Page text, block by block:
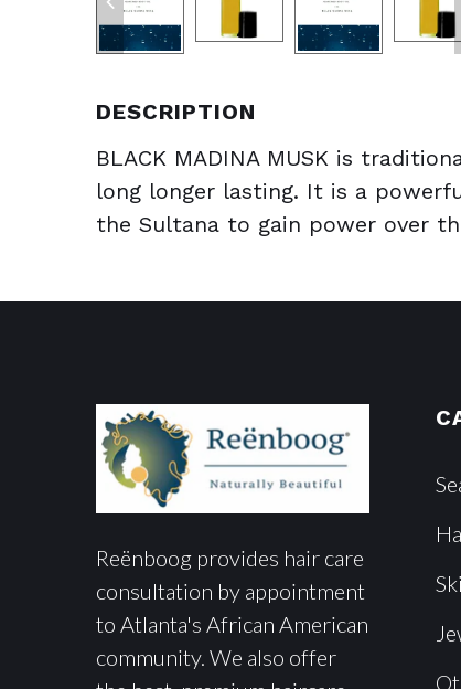
DESCRIPTION
BLACK MADINA MUSK is
long longer lasting. It is a
the Sultana to gain power over
Reënboog provides hair care
consultation by appointment
to Atlanta's African American
community. We also offer